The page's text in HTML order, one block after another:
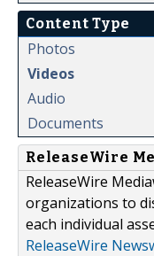
Content Type
Photos
Videos
Audio
Documents
ReleaseWire
ReleaseWire
organizations to
each individual
ReleaseWire